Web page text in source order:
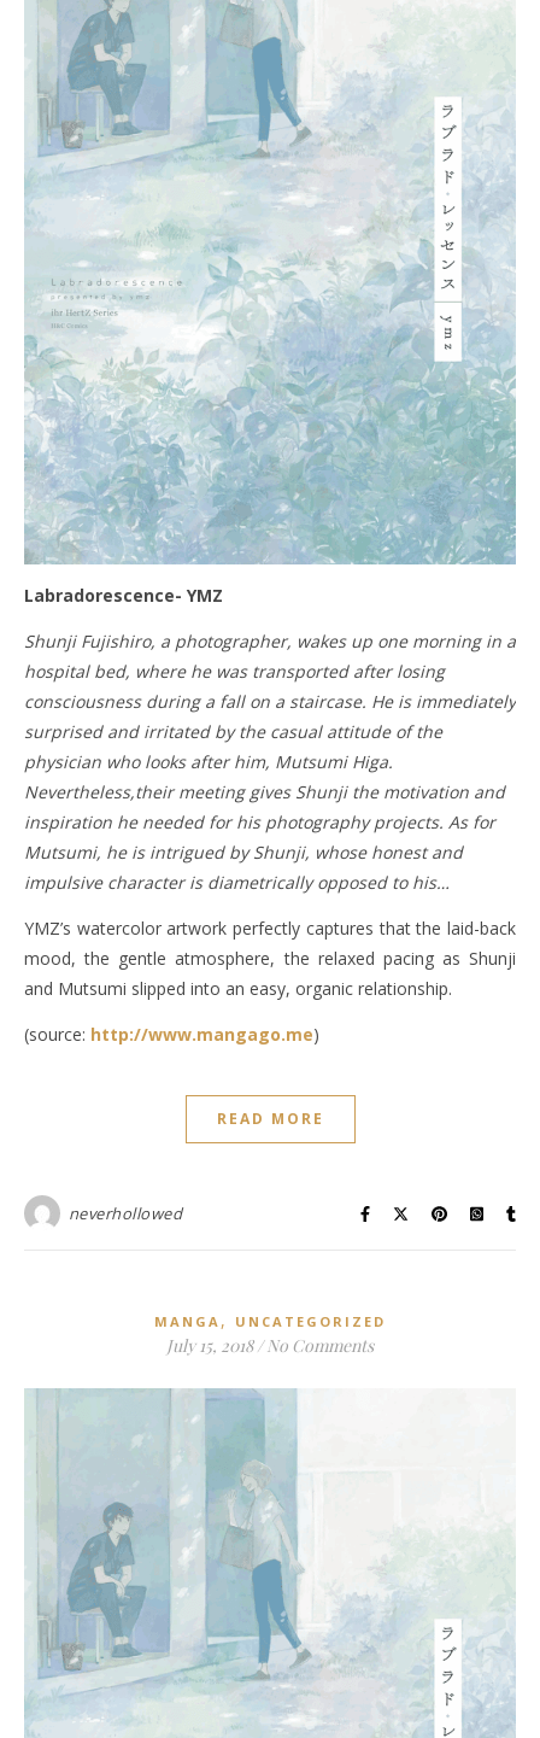
Labradorescence- YMZ
Shunji Fujishiro, a photographer, wakes up one morning in a
hospital bed, where he was transported after losing
consciousness during a fall on a staircase. He is immediately
surprised and irritated by the casual attitude of the
physician who looks after him, Mutsumi Higa.
Nevertheless,their meeting gives Shunji the motivation and
inspiration he needed for his photography projects. As for
Mutsumi, he is intrigued by Shunji, whose honest and
impulsive character is diametrically opposed to his…
YMZ’s watercolor artwork perfectly captures that the laid-back
mood, the gentle atmosphere, the relaxed pacing as Shunji
and Mutsumi slipped into an easy, organic relationship.
(source: http://www.mangago.me)
READ MORE
neverhollowed
MANGA , UNCATEGORIZED
July 15, 2018 / No Comments